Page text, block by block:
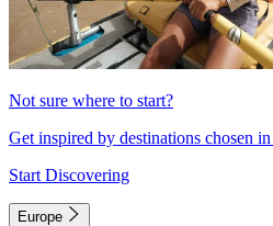
Not sure where to start?
Get inspired by destinations chosen
Start Discovering
Europe